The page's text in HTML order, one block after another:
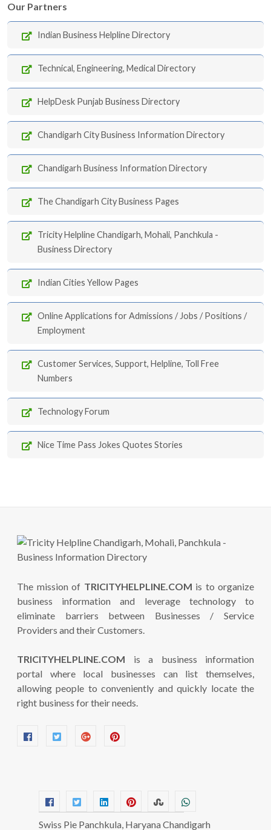
Our Partners
Indian Business Helpline Directory
Technical, Engineering, Medical Directory
HelpDesk Punjab Business Directory
Chandigarh City Business Information Directory
Chandigarh Business Information Directory
The Chandigarh City Business Pages
Tricity Helpline Chandigarh, Mohali, Panchkula -
Business Directory
Indian Cities Yellow Pages
Online Applications for Admissions / Jobs / Positions /
Employment
Customer Services, Support, Helpline, Toll Free
Numbers
Technology Forum
Nice Time Pass Jokes Quotes Stories
The mission of TRICITYHELPLINE.COM is to organize
business information and leverage technology to
eliminate barriers between Businesses / Service
Providers and their Customers.
TRICITYHELPLINE.COM is a business information
portal where local businesses can list themselves,
allowing people to conveniently and quickly locate the
right business for their needs.
Swiss Pie Panchkula, Haryana Chandigarh